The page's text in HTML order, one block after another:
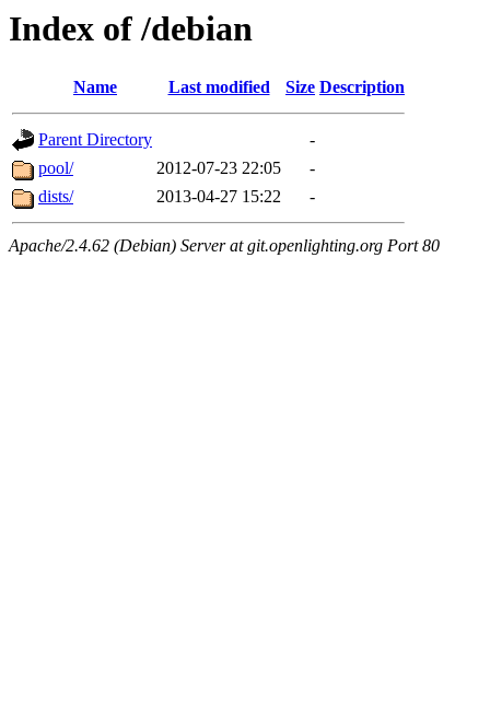
Index of /debian
Name Last modified Size Description
Parent Directory
-
pool/
2012-07-23 22:05
-
dists/
2013-04-27 15:22 -
Apache/2.4.62 (Debian) Server at git.openlighting.org Port 80